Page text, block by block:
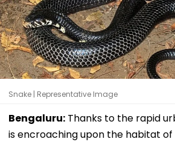
Snake | Representative Image
Bengaluru: Thanks to the rapid
is encroaching upon the habitat